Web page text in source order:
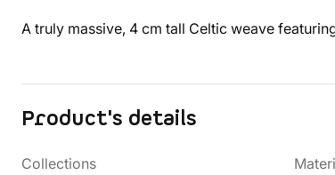
A truly massive, 4 cm tall Celtic weave
Product's details
Collections